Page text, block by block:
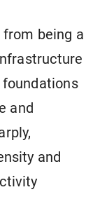
being a
and
and